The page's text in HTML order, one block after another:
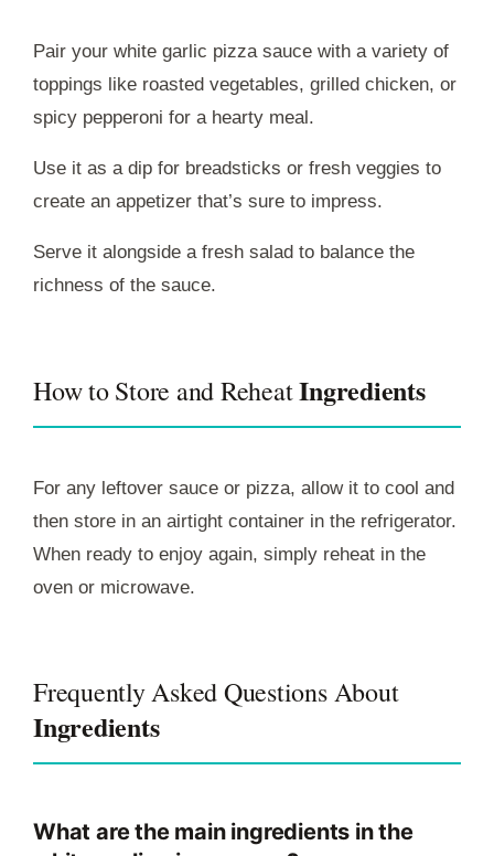
Pair your white garlic pizza sauce with a variety of
toppings like roasted vegetables, grilled chicken, or
spicy pepperoni for a hearty meal.
Use it as a dip for breadsticks or fresh veggies to
create an appetizer that’s sure to impress.
Serve it alongside a fresh salad to balance the
richness of the sauce.
How to Store and ReheatIngredients
For any leftover sauce or pizza, allow it to cool and
then store in an airtight container in the refrigerator.
When ready to enjoy again, simply reheat in the
oven or microwave.
Frequently Asked Questions About
Ingredients
What are the main ingredients in the